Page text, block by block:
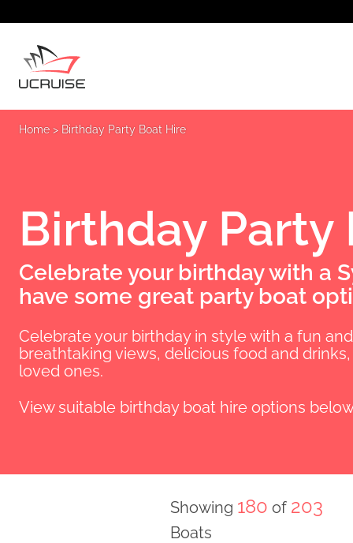
Home > Birthday Party Boat Hire
Birthday Party
Celebrate your birthday with a
have some great party boat
Celebrate your birthday in style with a fun
breathtaking views, delicious food and
loved ones.
View suitable birthday boat hire options
Showing 180 of 203
Boats